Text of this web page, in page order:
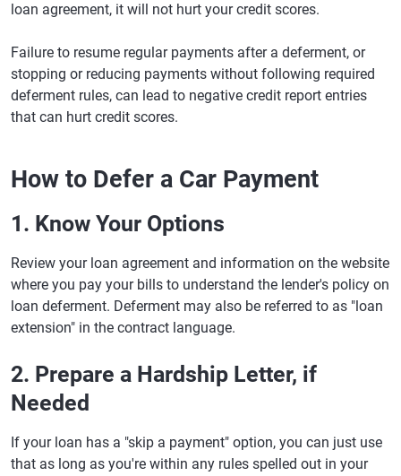
loan agreement, it will not hurt your credit scores.
Failure to resume regular payments after a deferment, or
stopping or reducing payments without following required
deferment rules, can lead to negative credit report entries
that can hurt credit scores.
How to Defer a Car Payment
1. Know Your Options
Review your loan agreement and information on the website
where you pay your bills to understand the lender's policy on
loan deferment. Deferment may also be referred to as "loan
extension" in the contract language.
2. Prepare a Hardship Letter, if
Needed
If your loan has a "skip a payment" option, you can just use
that as long as you're within any rules spelled out in your